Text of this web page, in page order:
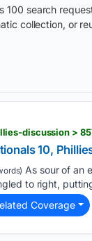
100 search
collection, or
discussion >
10,
As sour of an
to right,
Coverage